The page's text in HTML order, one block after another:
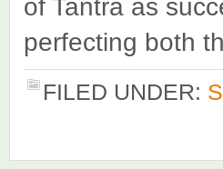
of Tantra as
perfecting both
FILED UNDER: